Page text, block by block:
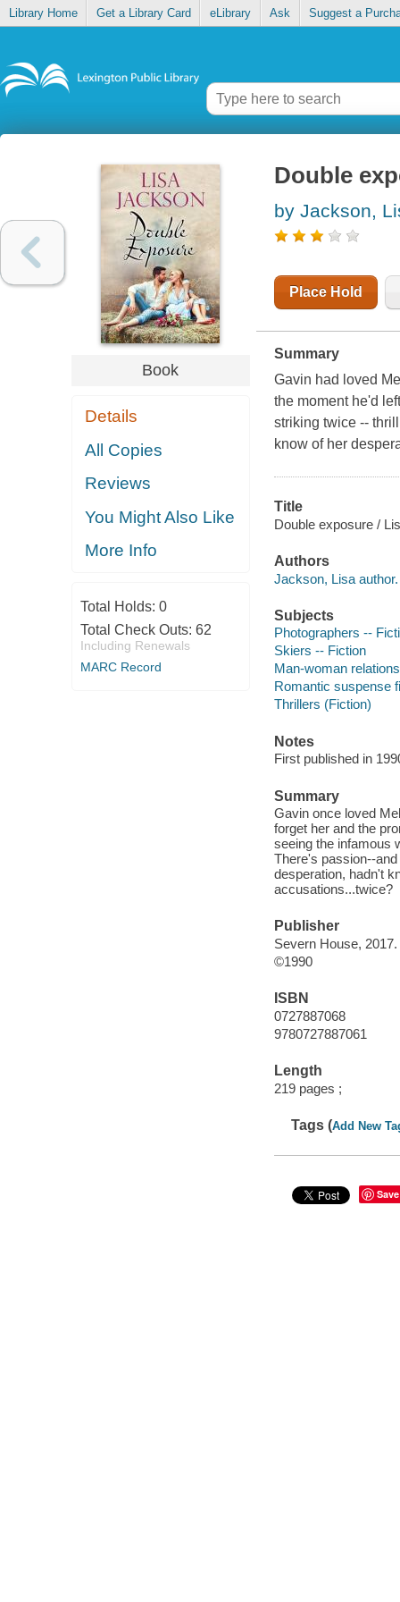
Library Home Get a Library Card eLibrary Ask Suggest a
Book
Details
All Copies
Reviews
You Might Also Like
More Info
Total Holds: 0
Total Check Outs: 62
Including Renewals
MARC Record
Double
by Jackson,
Place Hold
Summary
Gavin had loved
the moment he'd
striking twice --
know of her
Title
Double exposure /
Authors
Jackson, Lisa author.
Subjects
Photographers --
Skiers -- Fiction
Man-woman
Romantic suspense
Thrillers (Fiction)
Notes
First published in
Summary
Gavin once loved
forget her and the
seeing the infamous
There's passion--
desperation, hadn't
accusations...twice?
Publisher
Severn House, 2017.
©1990
ISBN
0727887068
9780727887061
Length
219 pages ;
Tags (Add New
Save